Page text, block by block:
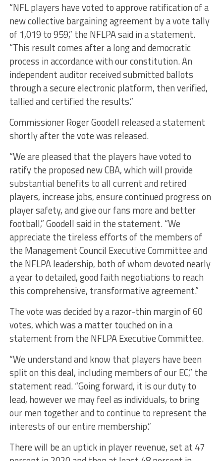
“NFL players have voted to approve ratification of a
new collective bargaining agreement by a vote tally
of 1,019 to 959,” the NFLPA said in a statement.
“This result comes after a long and democratic
process in accordance with our constitution. An
independent auditor received submitted ballots
through a secure electronic platform, then verified,
tallied and certified the results.”
Commissioner Roger Goodell released a statement
shortly after the vote was released.
“We are pleased that the players have voted to
ratify the proposed new CBA, which will provide
substantial benefits to all current and retired
players, increase jobs, ensure continued progress on
player safety, and give our fans more and better
football,” Goodell said in the statement. “We
appreciate the tireless efforts of the members of
the Management Council Executive Committee and
the NFLPA leadership, both of whom devoted nearly
a year to detailed, good faith negotiations to reach
this comprehensive, transformative agreement.”
The vote was decided by a razor-thin margin of 60
votes, which was a matter touched on in a
statement from the NFLPA Executive Committee.
“We understand and know that players have been
split on this deal, including members of our EC,” the
statement read. “Going forward, it is our duty to
lead, however we may feel as individuals, to bring
our men together and to continue to represent the
interests of our entire membership.”
There will be an uptick in player revenue, set at 47